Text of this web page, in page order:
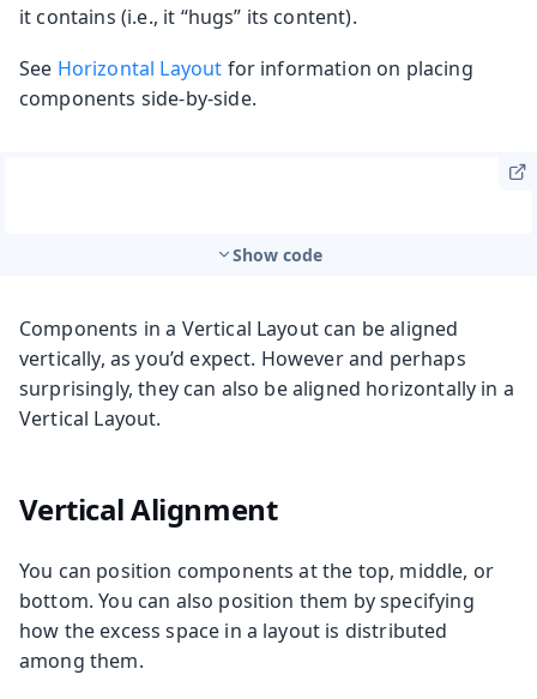
it contains (i.e., it “hugs” its content).
See Horizontal Layout for information on placing
components side-by-side.
Show code
Components in a Vertical Layout can be aligned
vertically, as you’d expect. However and perhaps
surprisingly, they can also be aligned horizontally in a
Vertical Layout.
Vertical Alignment
You can position components at the top, middle, or
bottom. You can also position them by specifying
how the excess space in a layout is distributed
among them.